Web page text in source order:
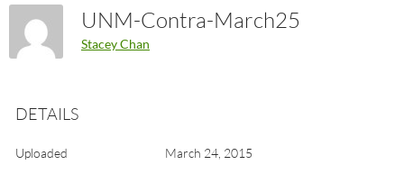
UNM-Contra-March25
Stacey Chan
DETAILS
Uploaded March 24, 2015